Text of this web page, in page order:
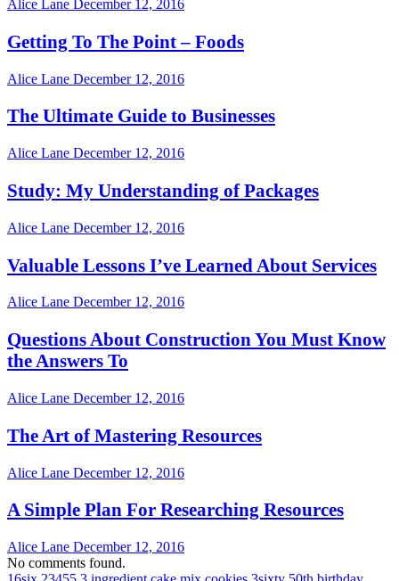
Alice Lane December 12, 2016
Getting To The Point – Foods
Alice Lane December 12, 2016
The Ultimate Guide to Businesses
Alice Lane December 12, 2016
Study: My Understanding of Packages
Alice Lane December 12, 2016
Valuable Lessons I’ve Learned About Services
Alice Lane December 12, 2016
Questions About Construction You Must Know
the Answers To
Alice Lane December 12, 2016
The Art of Mastering Resources
Alice Lane December 12, 2016
A Simple Plan For Researching Resources
Alice Lane December 12, 2016
No comments found.